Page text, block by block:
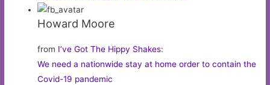
Howard Moore
from I’ve Got The Hippy Shakes:
We need a nationwide stay at home order to contain the
Covid-19 pandemic